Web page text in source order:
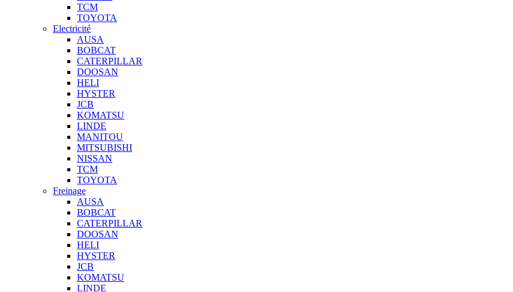
TCM
TOYOTA
Electricité
AUSA
BOBCAT
CATERPILLAR
DOOSAN
HELI
HYSTER
JCB
KOMATSU
LINDE
MANITOU
MITSUBISHI
NISSAN
TCM
TOYOTA
Freinage
AUSA
BOBCAT
CATERPILLAR
DOOSAN
HELI
HYSTER
JCB
KOMATSU
LINDE